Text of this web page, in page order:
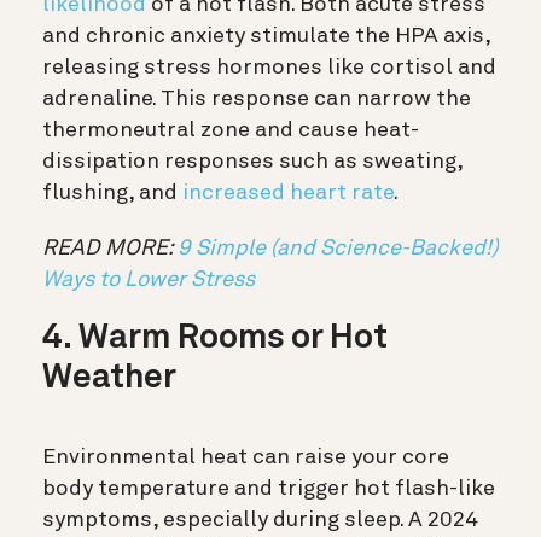
likelihood of a hot flash. Both acute stress
and chronic anxiety stimulate the HPA axis,
releasing stress hormones like cortisol and
adrenaline. This response can narrow the
thermoneutral zone and cause heat-
dissipation responses such as sweating,
flushing, and increased heart rate.
READ MORE: 9 Simple (and Science-Backed!)
Ways to Lower Stress
4. Warm Rooms or Hot
Weather
Environmental heat can raise your core
body temperature and trigger hot flash-like
symptoms, especially during sleep. A 2024